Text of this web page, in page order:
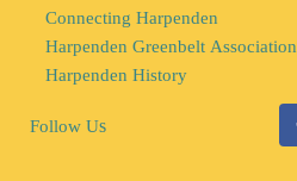
Connecting Harpenden
Harpenden Greenbelt Association
Harpenden History
Follow Us